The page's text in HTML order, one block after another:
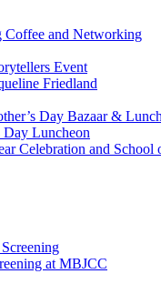
Coffee and Networking
Event
Friedland
Day Bazaar &
Luncheon
Celebration and
at MBJCC